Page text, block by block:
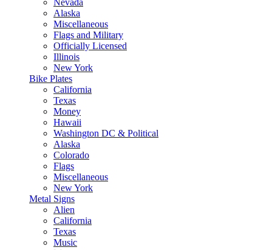
Nevada
Alaska
Miscellaneous
Flags and Military
Officially Licensed
Illinois
New York
Bike Plates
California
Texas
Money
Hawaii
Washington DC & Political
Alaska
Colorado
Flags
Miscellaneous
New York
Metal Signs
Alien
California
Texas
Music